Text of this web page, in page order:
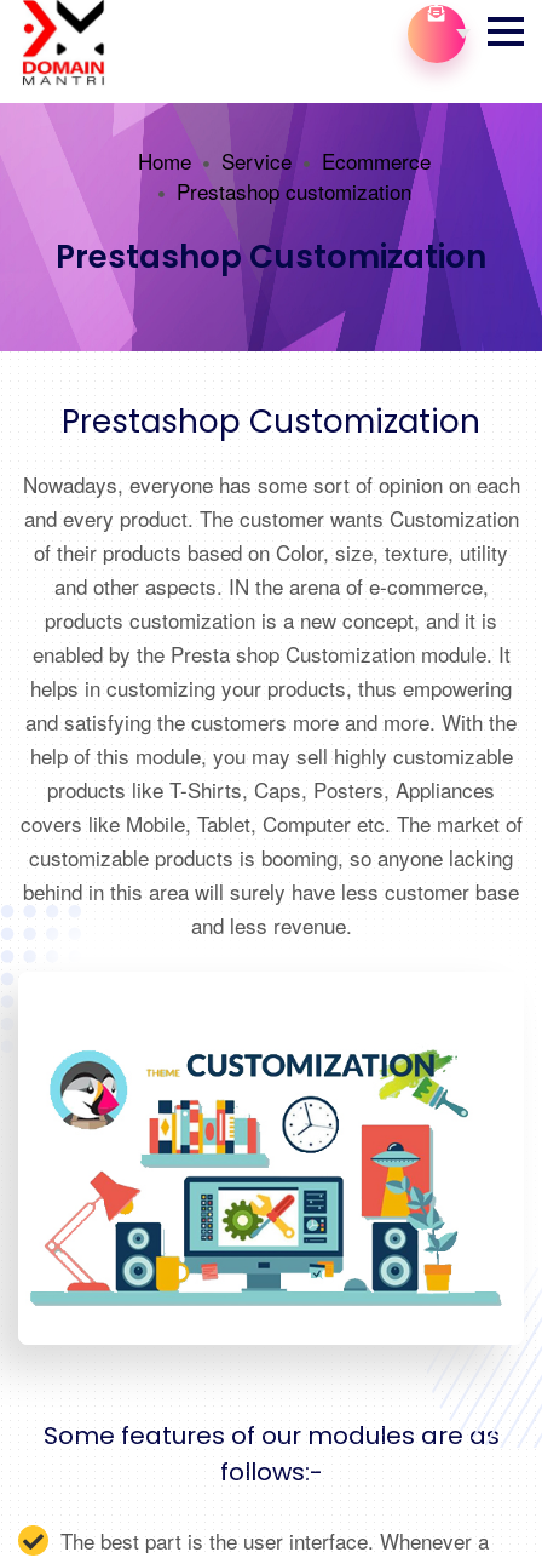
Home Service
Ecommerce
Prestashop customization
Prestashop Customization
Prestashop Customization
Nowadays, everyone has some sort of opinion on each
and every product. The customer wants Customization
of their products based on Color, size, texture, utility
and other aspects. IN the arena of e-commerce,
products customization is a new concept, and it is
enabled by the Presta shop Customization module. It
helps in customizing your products, thus empowering
and satisfying the customers more and more. With the
help of this module, you may sell highly customizable
products like T-Shirts, Caps, Posters, Appliances
covers like Mobile, Tablet, Computer etc. The market of
customizable products is booming, so anyone lacking
behind in this area will surely have less customer base
and less revenue.
Some features of our modules are as
follows:-
The best part is the user interface. Whenever a